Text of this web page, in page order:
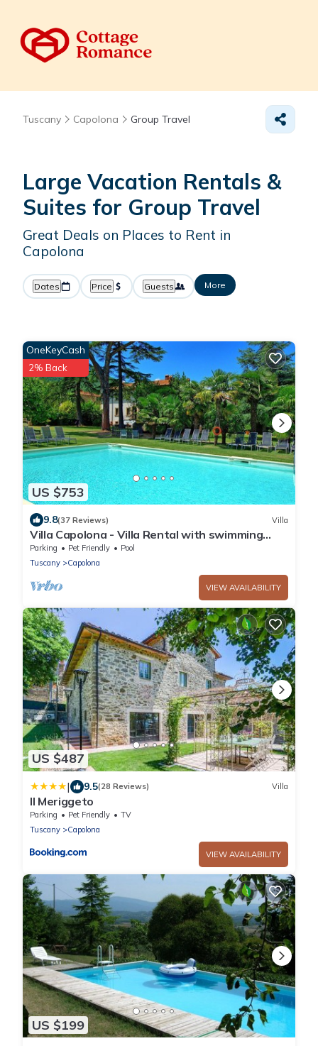
Tuscany Capolona Group Travel
Large Vacation Rentals &
Suites for Group Travel
Great Deals on Places to Rent in
Capolona
Dates Price Guests More
US $753
OneKeyCash
2% Back
9.8(37 Reviews) Villa
Villa Capolona - Villa Rental with swimming
pool in Casentino Valley, Tuscany
Parking Pet Friendly
Pool
Tuscany
Capolona
VIEW AVAILABILITY
US $487
| 9.5(28 Reviews) Villa
Il Meriggeto
Parking Pet Friendly
TV
Tuscany
Capolona
VIEW AVAILABILITY
US $199